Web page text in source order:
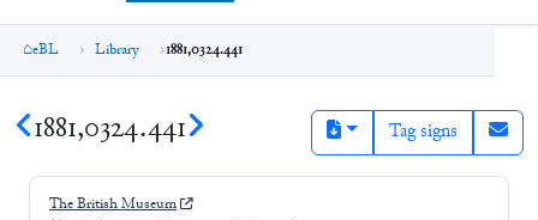
eBL Library 1881,0324.441
1881,0324.441 Tag signs
The British Museum